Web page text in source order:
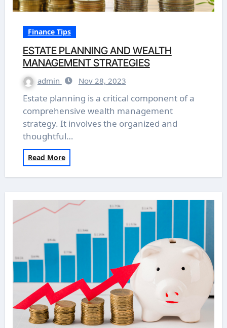
Finance Tips
ESTATE PLANNING AND WEALTH
MANAGEMENT STRATEGIES
admin Nov 28, 2023
Estate planning is a critical component of a
comprehensive wealth management
strategy. It involves the organized and
thoughtful…
Read More